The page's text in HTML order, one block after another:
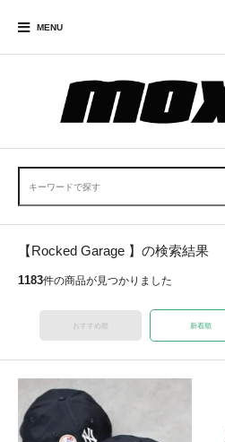
MENU
【Rocked Garage 】の検索結果
1183件の商品が見つかりました
おすすめ順 新着順